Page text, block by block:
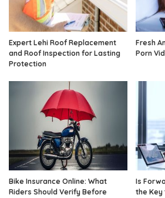
Expert Lehi Roof Replacement
and Roof Inspection for Lasting
Protection
Fresh
Porn
Bike Insurance Online: What
Riders Should Verify Before
Is
the Key